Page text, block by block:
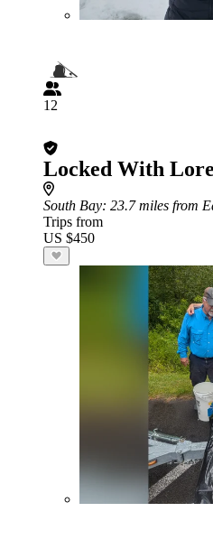
12
Locked With
South Bay: 23.7 miles from
Trips from
US $450